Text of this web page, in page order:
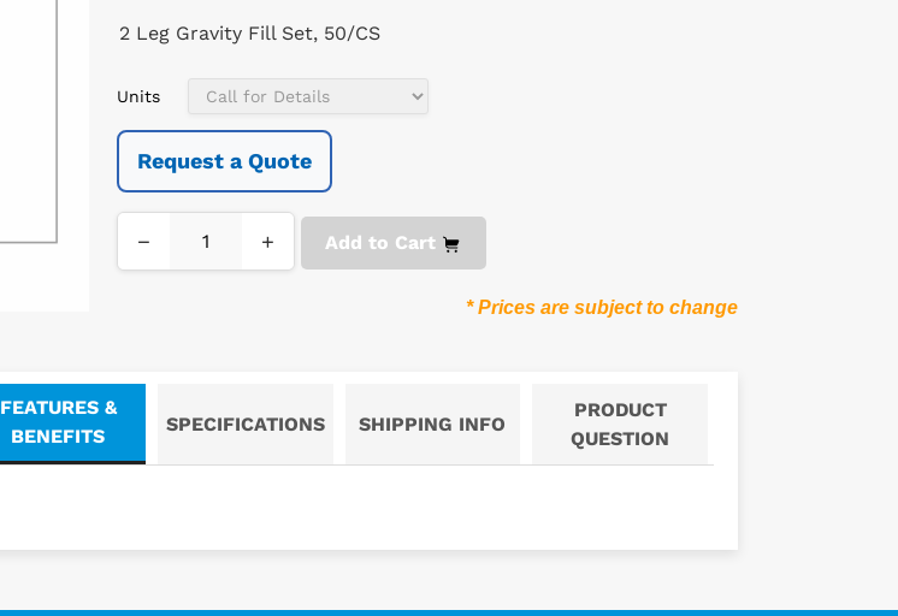
2 Leg Gravity Fill Set, 50/CS
Units
Request a Quote
− + Add to Cart
* Prices are subject to change
FEATURES &
BENEFITS
SPECIFICATIONS SHIPPING INFO
PRODUCT
QUESTION